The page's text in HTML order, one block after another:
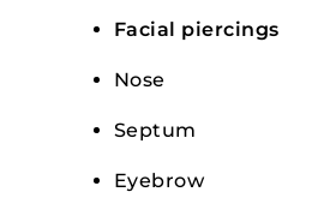
Facial piercings
Nose
Septum
Eyebrow